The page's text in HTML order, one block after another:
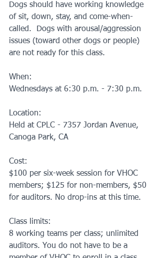
Dogs should have working knowledge
of sit, down, stay, and come-when-
called.  Dogs with arousal/aggression
issues (toward other dogs or people)
are not ready for this class.
When:
Wednesdays at 6:30 p.m. - 7:30 p.m.
Location:
Held at CPLC - 7357 Jordan Avenue,
Canoga Park, CA
Cost:
$100 per six-week session for VHOC
members; $125 for non-members, $50
for auditors. No drop-ins at this time.
Class limits:
8 working teams per class; unlimited
auditors. You do not have to be a